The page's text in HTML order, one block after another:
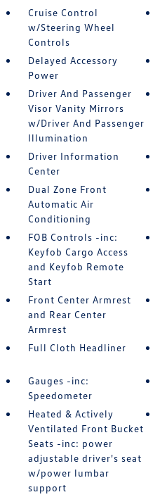
Cruise Control
w/Steering Wheel
Controls
Delayed Accessory
Power
Driver And Passenger
Visor Vanity Mirrors
w/Driver And Passenger
Illumination
Driver Information
Center
Dual Zone Front
Automatic Air
Conditioning
FOB Controls -inc:
Keyfob Cargo Access
and Keyfob Remote
Start
Front Center Armrest
and Rear Center
Armrest
Full Cloth Headliner
Gauges -inc:
Speedometer
Heated & Actively
Ventilated Front Bucket
Seats -inc: power
adjustable driver's seat
w/power lumbar
support